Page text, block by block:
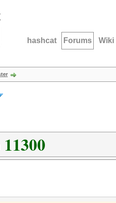
hashcat Forums Wiki